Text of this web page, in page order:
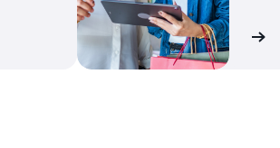
View the story